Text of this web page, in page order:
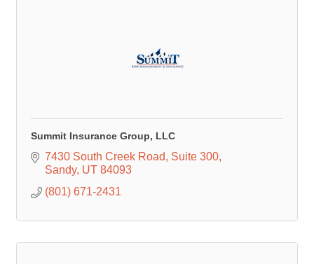
Summit Insurance Group, LLC
7430 South Creek Road
Suite 300
Sandy UT 84093
(801) 671-2431